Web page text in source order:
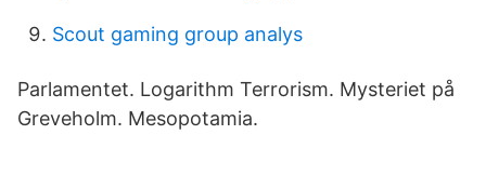
Scout gaming group analys
Parlamentet. Logarithm Terrorism. Mysteriet på
Greveholm. Mesopotamia.